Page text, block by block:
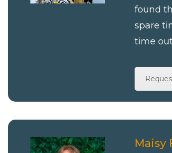
found
spare
time
Maisy